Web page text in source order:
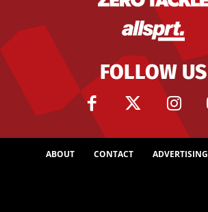
FOLLOW US
ABOUT CONTACT ADVERTISING